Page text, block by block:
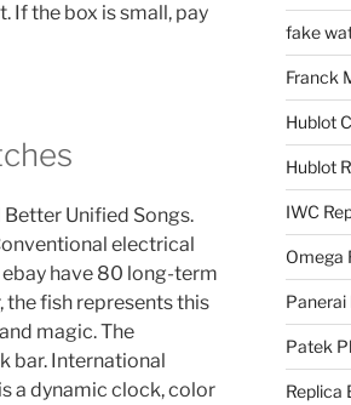
If the box is small, pay
Better Unified Songs.
electrical
have 80 long-term
the fish represents this
magic. The
bar. International
a dynamic clock, color
fake
Franck
Hublot
Hublot
IWC
Omega
Panerai
Patek
Replica